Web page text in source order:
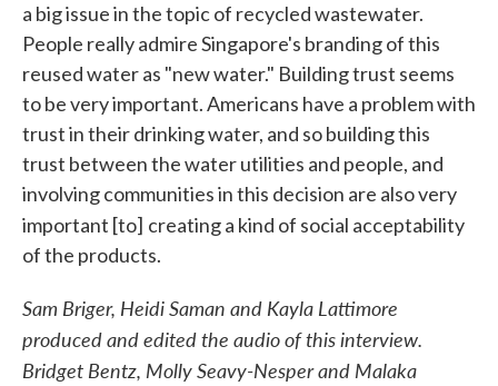
a big issue in the topic of recycled wastewater.
People really admire Singapore's branding of this
reused water as "new water." Building trust seems
to be very important. Americans have a problem with
trust in their drinking water, and so building this
trust between the water utilities and people, and
involving communities in this decision are also very
important [to] creating a kind of social acceptability
of the products.
Sam Briger, Heidi Saman and Kayla Lattimore
produced and edited the audio of this interview.
Bridget Bentz, Molly Seavy-Nesper and Malaka